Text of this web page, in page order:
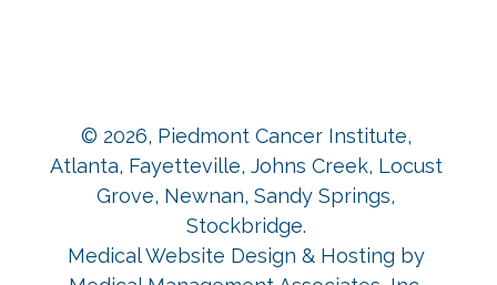
© 2026, Piedmont Cancer Institute,
Atlanta, Fayetteville, Johns Creek, Locust
Grove, Newnan, Sandy Springs,
Stockbridge.
Medical Website Design & Hosting by